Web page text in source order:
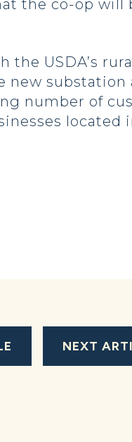
the co-op will
the USDA’s
substation
number of
located
NEXT